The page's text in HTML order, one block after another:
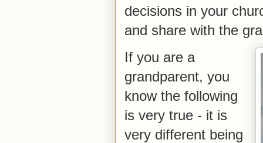
decisions in your
and share with the
If you are a
grandparent, you
know the following
is very true - it is
very different being